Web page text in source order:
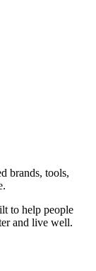
brands, tools,
to help people
and live well.